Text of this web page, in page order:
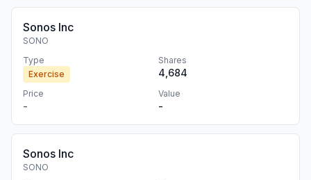
Sonos Inc
SONO
Type
Exercise
Shares
4,684
Price
-
Value
-
Sonos Inc
SONO